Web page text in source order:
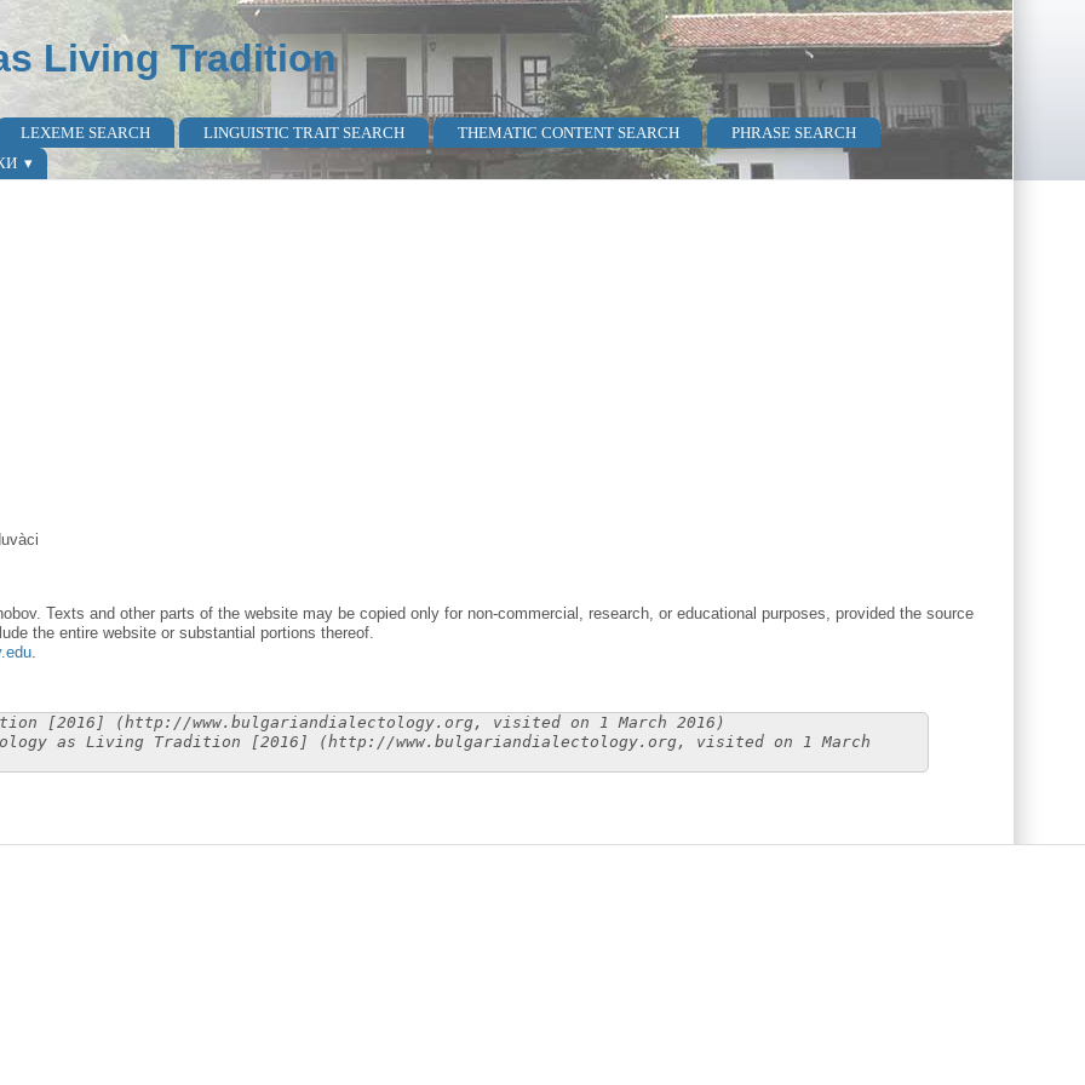
Living Tradition
LEXEME SEARCH LINGUISTIC TRAIT SEARCH THEMATIC CONTENT SEARCH
PHRASE SEARCH
Texts and other parts of the website may be copied only for non-commercial, research, or educational purposes, provided the source
the entire website or substantial portions thereof.
.
[2016] (http://www.bulgariandialectology.org, visited on 1 March 2016)
as Living Tradition [2016] (http://www.bulgariandialectology.org, visited on 1 March